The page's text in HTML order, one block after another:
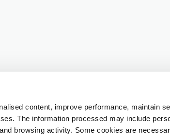
content, improve performance, maintain
The information processed may include
browsing activity. Some cookies are